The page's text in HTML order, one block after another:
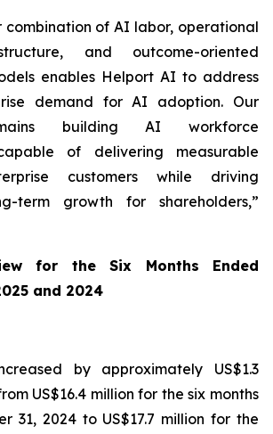
combination of AI labor, operational
and outcome-oriented
enables Helport AI to address
demand for AI adoption. Our
building AI workforce
of delivering measurable
customers while driving
term growth for shareholders,”
for the Six Months Ended
and 2024
by approximately US$1.3
US$16.4 million for the six months
31, 2024 to US$17.7 million for the